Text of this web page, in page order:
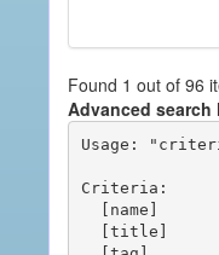
Found 1 out of 96
Advanced search
Usage:
Criteria: